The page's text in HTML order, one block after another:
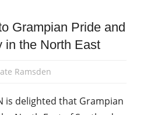
Grampian Pride and
in the North East
Ramsden
is delighted that Grampian